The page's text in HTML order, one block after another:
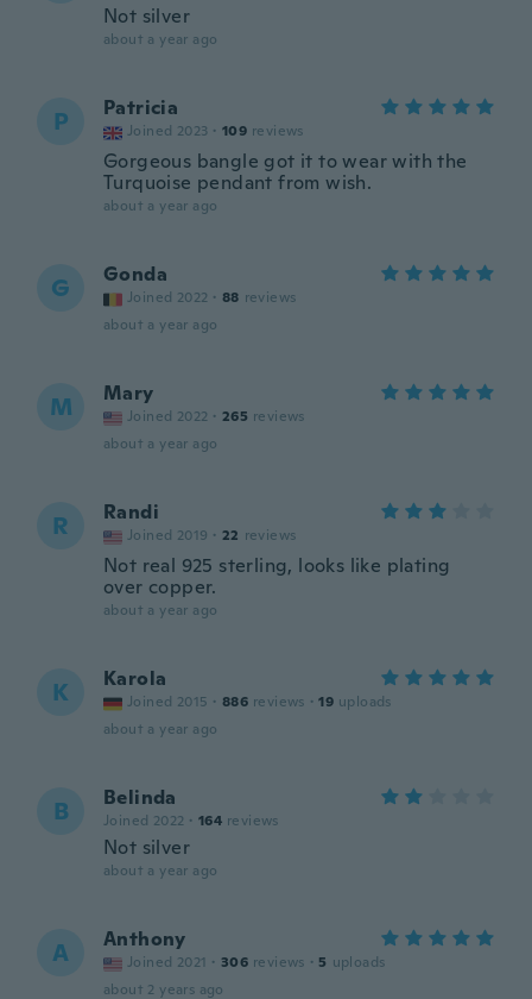
Not silver
about a year ago
P Patricia
Joined 2023 · 109 reviews
Gorgeous bangle got it to wear with the
Turquoise pendant from wish.
about a year ago
G Gonda
Joined 2022 · 88 reviews
about a year ago
M Mary
Joined 2022 · 265 reviews
about a year ago
R Randi
Joined 2019 · 22 reviews
Not real 925 sterling, looks like plating
over copper.
about a year ago
K Karola
Joined 2015 · 886 reviews · 19 uploads
about a year ago
B Belinda
Joined 2022 · 164 reviews
Not silver
about a year ago
A Anthony
Joined 2021 · 306 reviews · 5 uploads
about 2 years ago